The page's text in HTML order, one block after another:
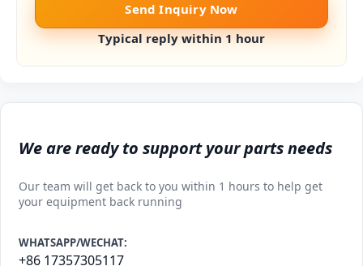
We are ready to support your parts needs
Our team will get back to you within 1 hours to help get
your equipment back running
WHATSAPP/WECHAT:
+86 17357305117
Send Inquiry Now
Typical reply within 1 hour